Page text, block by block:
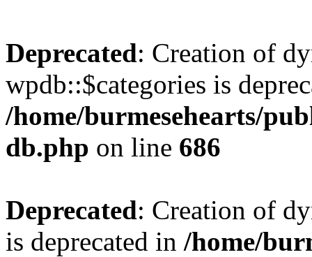
Deprecated: Creation of
wpdb::$categories is
/home/burmesehearts/
db.php on line 686
Deprecated: Creation of
is deprecated in /home/